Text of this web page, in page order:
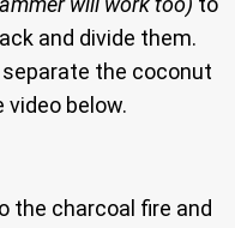
and divide them.
the coconut
below.
the charcoal fire and